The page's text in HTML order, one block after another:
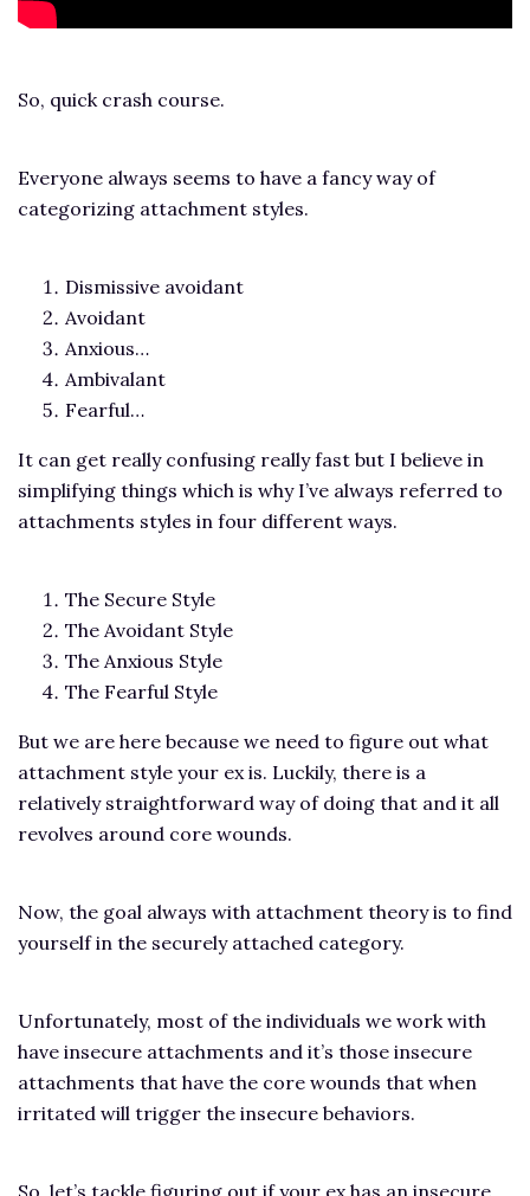
So, quick crash course.
Everyone always seems to have a fancy way of
categorizing attachment styles.
Dismissive avoidant
Avoidant
Anxious…
Ambivalant
Fearful…
It can get really confusing really fast but I believe in
simplifying things which is why I’ve always referred to
attachments styles in four different ways.
The Secure Style
The Avoidant Style
The Anxious Style
The Fearful Style
But we are here because we need to figure out what
attachment style your ex is. Luckily, there is a
relatively straightforward way of doing that and it all
revolves around core wounds.
Now, the goal always with attachment theory is to find
yourself in the securely attached category.
Unfortunately, most of the individuals we work with
have insecure attachments and it’s those insecure
attachments that have the core wounds that when
irritated will trigger the insecure behaviors.